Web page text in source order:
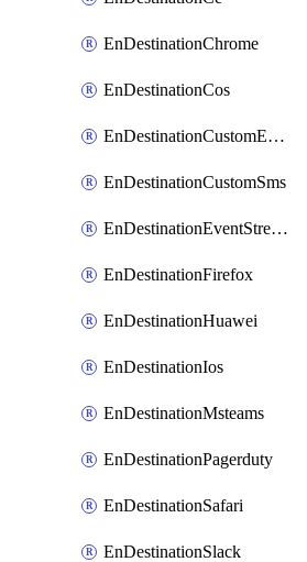
EnDestinationChrome
EnDestinationCos
EnDestinationCustomEmail
EnDestinationCustomSms
EnDestinationEventStreams
EnDestinationFirefox
EnDestinationHuawei
EnDestinationIos
EnDestinationMsteams
EnDestinationPagerduty
EnDestinationSafari
EnDestinationSlack